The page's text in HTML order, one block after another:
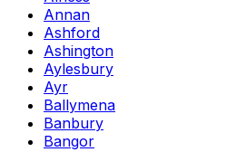
Annan
Ashford
Ashington
Aylesbury
Ayr
Ballymena
Banbury
Bangor